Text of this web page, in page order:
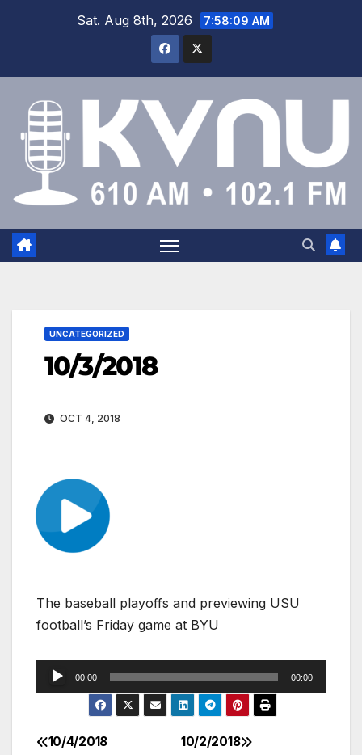
Sat. Aug 8th, 2026 7:58:10 AM
UNCATEGORIZED
10/3/2018
OCT 4, 2018
The baseball playoffs and previewing USU
football’s Friday game at BYU
Audio
Player
00:00 00:00
10/2/2018
10/4/2018